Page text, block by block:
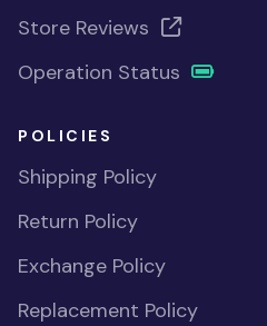
Store Reviews
Operation Status
POLICIES
Shipping Policy
Return Policy
Exchange Policy
Replacement Policy